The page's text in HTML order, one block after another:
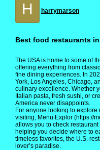
H harrymarson
Best food restaurants in
The USA is home to some of
offering everything from
fine dining experiences. In
York, Los Angeles, Chicago,
culinary excellence. Whether
Italian pasta, fresh sushi, or
America never disappoints.
For anyone looking to
visiting, Menu Explor (https://
allows you to check
helping you decide where to
timeless favorites, the U.S.
lover’s paradise.